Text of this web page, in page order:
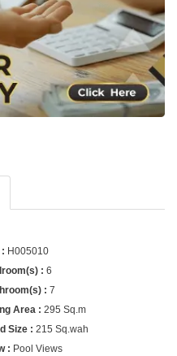
H005010
6
7
295 Sq.m
215 Sq.wah
Pool Views